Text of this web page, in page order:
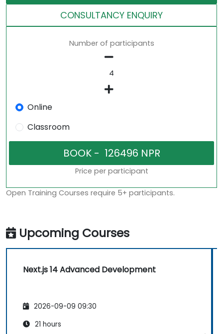
CONSULTANCY ENQUIRY
Number of participants
Online
Classroom
Price per participant
Open Training Courses require 5+ participants.
Upcoming Courses
Next.js 14 Advanced Development
2026-09-09 09:30
21 hours